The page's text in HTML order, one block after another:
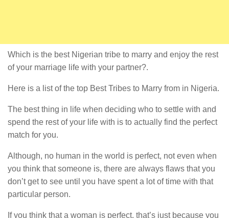
Which is the best Nigerian tribe to marry and enjoy the rest
of your marriage life with your partner?.
Here is a list of the top Best Tribes to Marry from in Nigeria.
The best thing in life when deciding who to settle with and
spend the rest of your life with is to actually find the perfect
match for you.
Although, no human in the world is perfect, not even when
you think that someone is, there are always flaws that you
don’t get to see until you have spent a lot of time with that
particular person.
If you think that a woman is perfect, that’s just because you